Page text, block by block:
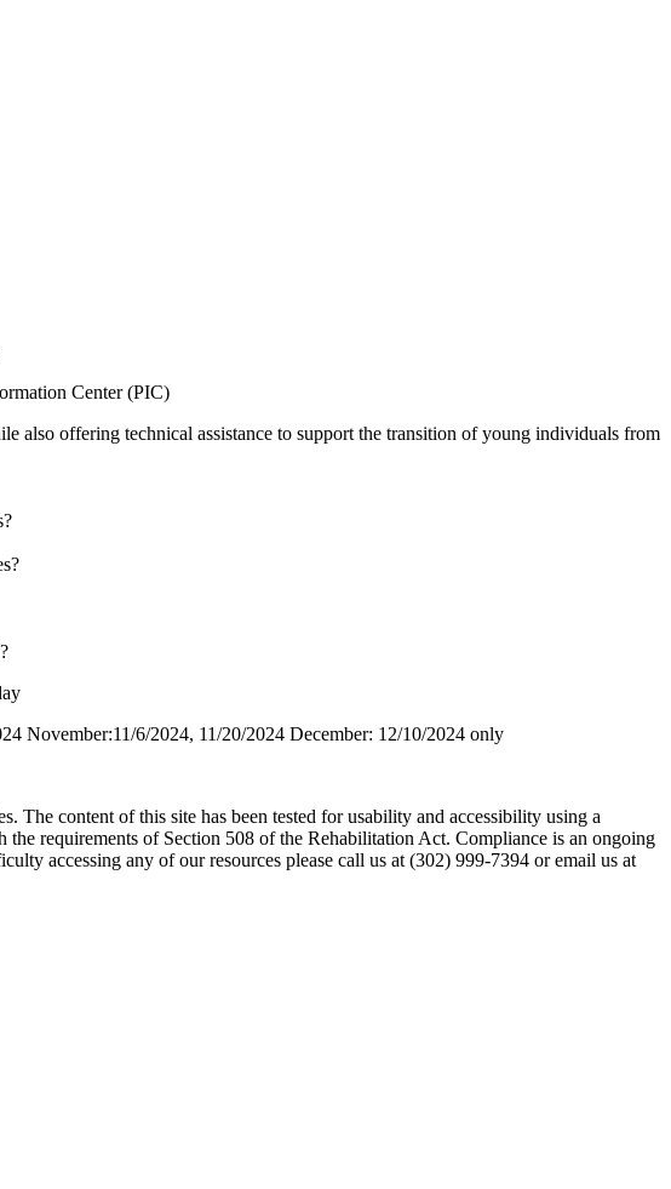
Center (PIC)
also offering technical assistance to support the transition of young individuals from
November:11/6/2024, 11/20/2024 December: 12/10/2024 only
content of this site has been tested for usability and accessibility using a
requirements of Section 508 of the Rehabilitation Act. Compliance is an ongoing
accessing any of our resources please call us at (302) 999-7394 or email us at